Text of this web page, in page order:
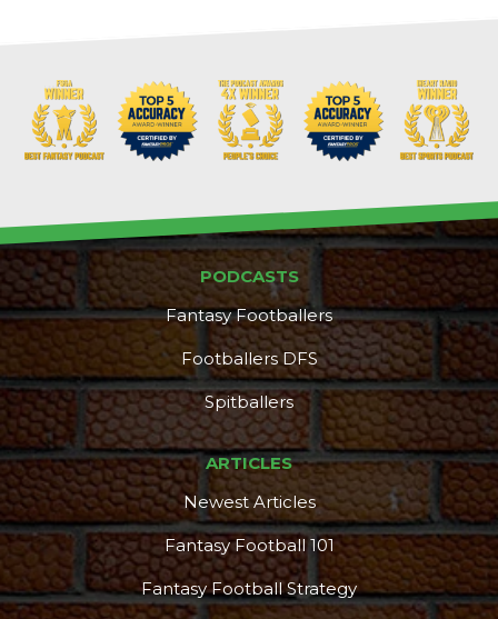
PODCASTS
Fantasy Footballers
Footballers DFS
Spitballers
ARTICLES
Newest Articles
Fantasy Football 101
Fantasy Football Strategy